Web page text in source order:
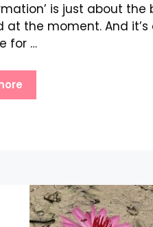
is just about the
at the moment. And
for …